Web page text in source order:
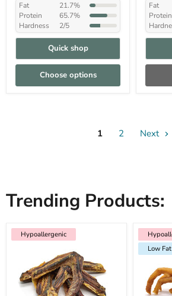
Fat
21.7%
Protein
65.7%
Hardness
2/5
Quick shop
Choose options
Fat
Protein
1 2 Next
Trending Products:
Hypoallergenic Low Fat
Low Fat